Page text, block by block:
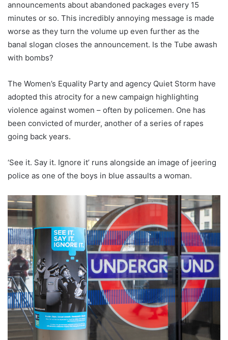
announcements about abandoned packages every 15
minutes or so. This incredibly annoying message is made
worse as they turn the volume up even further as the
banal slogan closes the announcement. Is the Tube awash
with bombs?
The Women’s Equality Party and agency Quiet Storm have
adopted this atrocity for a new campaign highlighting
violence against women – often by policemen. One has
been convicted of murder, another of a series of rapes
going back years.
‘See it. Say it. Ignore it’ runs alongside an image of jeering
police as one of the boys in blue assaults a woman.